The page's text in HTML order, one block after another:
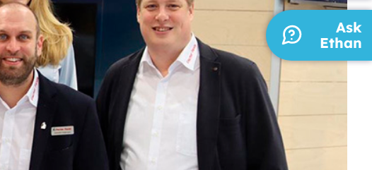
Ask
Ethan